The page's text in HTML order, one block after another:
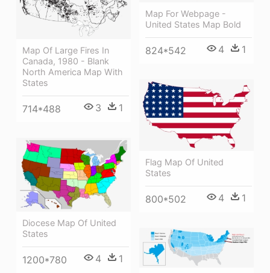
Map For Webpage -
United States Map Bold
824*542 4 1
Map Of Large Fires In
Canada, 1980 - Blank
North America Map With
States
714*488 3 1
Flag Map Of United
States
800*502 4 1
Diocese Map Of United
States
1200*780 4 1